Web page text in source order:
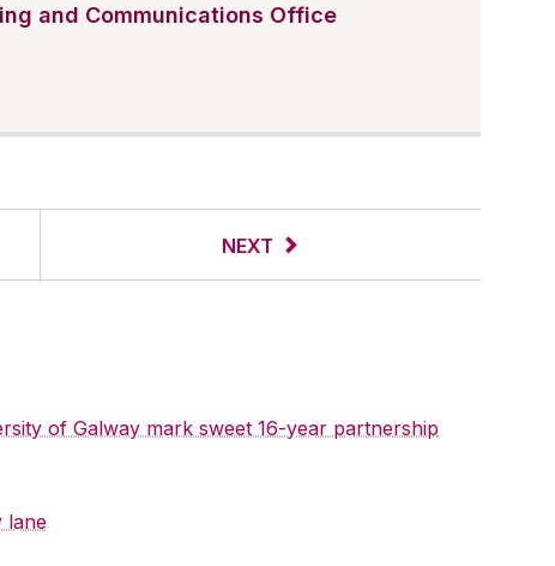
and Communications Office
NEXT
of Galway mark sweet 16-year partnership
lane